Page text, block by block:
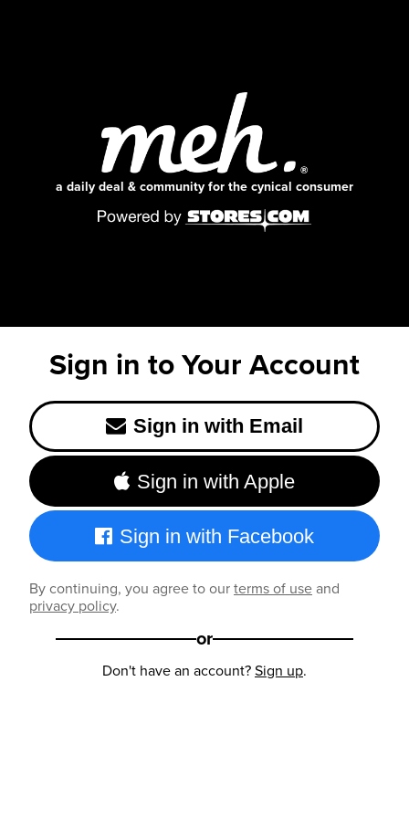
a daily deal & community for the cynical consumer
Sign in to Your Account
Sign in with Email
Sign in with Apple
Sign in with Facebook
By continuing, you agree to ourterms of useand
privacy policy.
or
Don't have an account?Sign up.